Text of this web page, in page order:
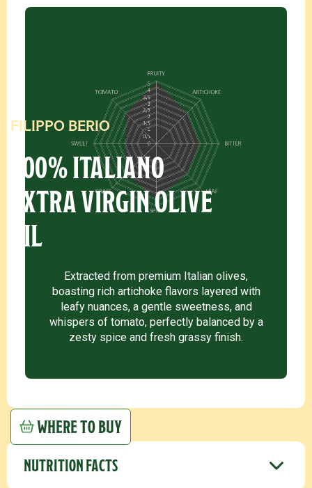
FILIPPO BERIO
100% ITALIANO
EXTRA VIRGIN OLIVE
OIL
WHERE TO BUY
Extracted from premium Italian olives,
boasting rich artichoke flavors layered with
leafy nuances, a gentle sweetness, and
whispers of tomato, perfectly balanced by a
zesty spice and fresh grassy finish.
NUTRITION FACTS